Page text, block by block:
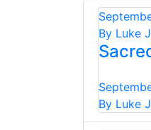
By Luke
By Luke